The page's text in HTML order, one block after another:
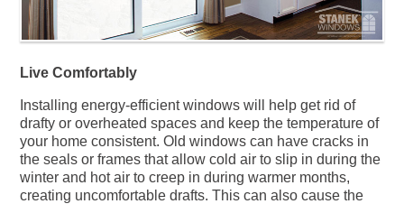
Live Comfortably
Installing energy-efficient windows will help get rid of
drafty or overheated spaces and keep the temperature of
your home consistent. Old windows can have cracks in
the seals or frames that allow cold air to slip in during the
winter and hot air to creep in during warmer months,
creating uncomfortable drafts. This can also cause the